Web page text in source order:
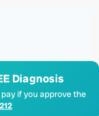
Diagnosis
if you approve the